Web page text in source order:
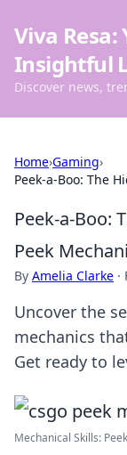
Viva
Insightful
Discover news,
Home›Gaming›
Peek-a-Boo: The
Peek-a-Boo:
Peek
By Amelia Clarke ·
Uncover the
mechanics
Get ready to
Mechanical Skills: